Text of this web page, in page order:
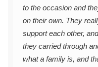
to the occasion and
on their own. They
support each other,
they carried through
what a family is, and